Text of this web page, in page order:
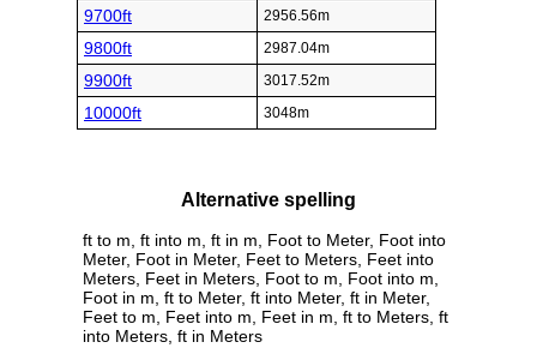
9700ft 2956.56m
9800ft 2987.04m
9900ft 3017.52m
10000ft 3048m
Alternative spelling
ft to m, ft into m, ft in m, Foot to Meter, Foot into
Meter, Foot in Meter, Feet to Meters, Feet into
Meters, Feet in Meters, Foot to m, Foot into m,
Foot in m, ft to Meter, ft into Meter, ft in Meter,
Feet to m, Feet into m, Feet in m, ft to Meters, ft
into Meters, ft in Meters